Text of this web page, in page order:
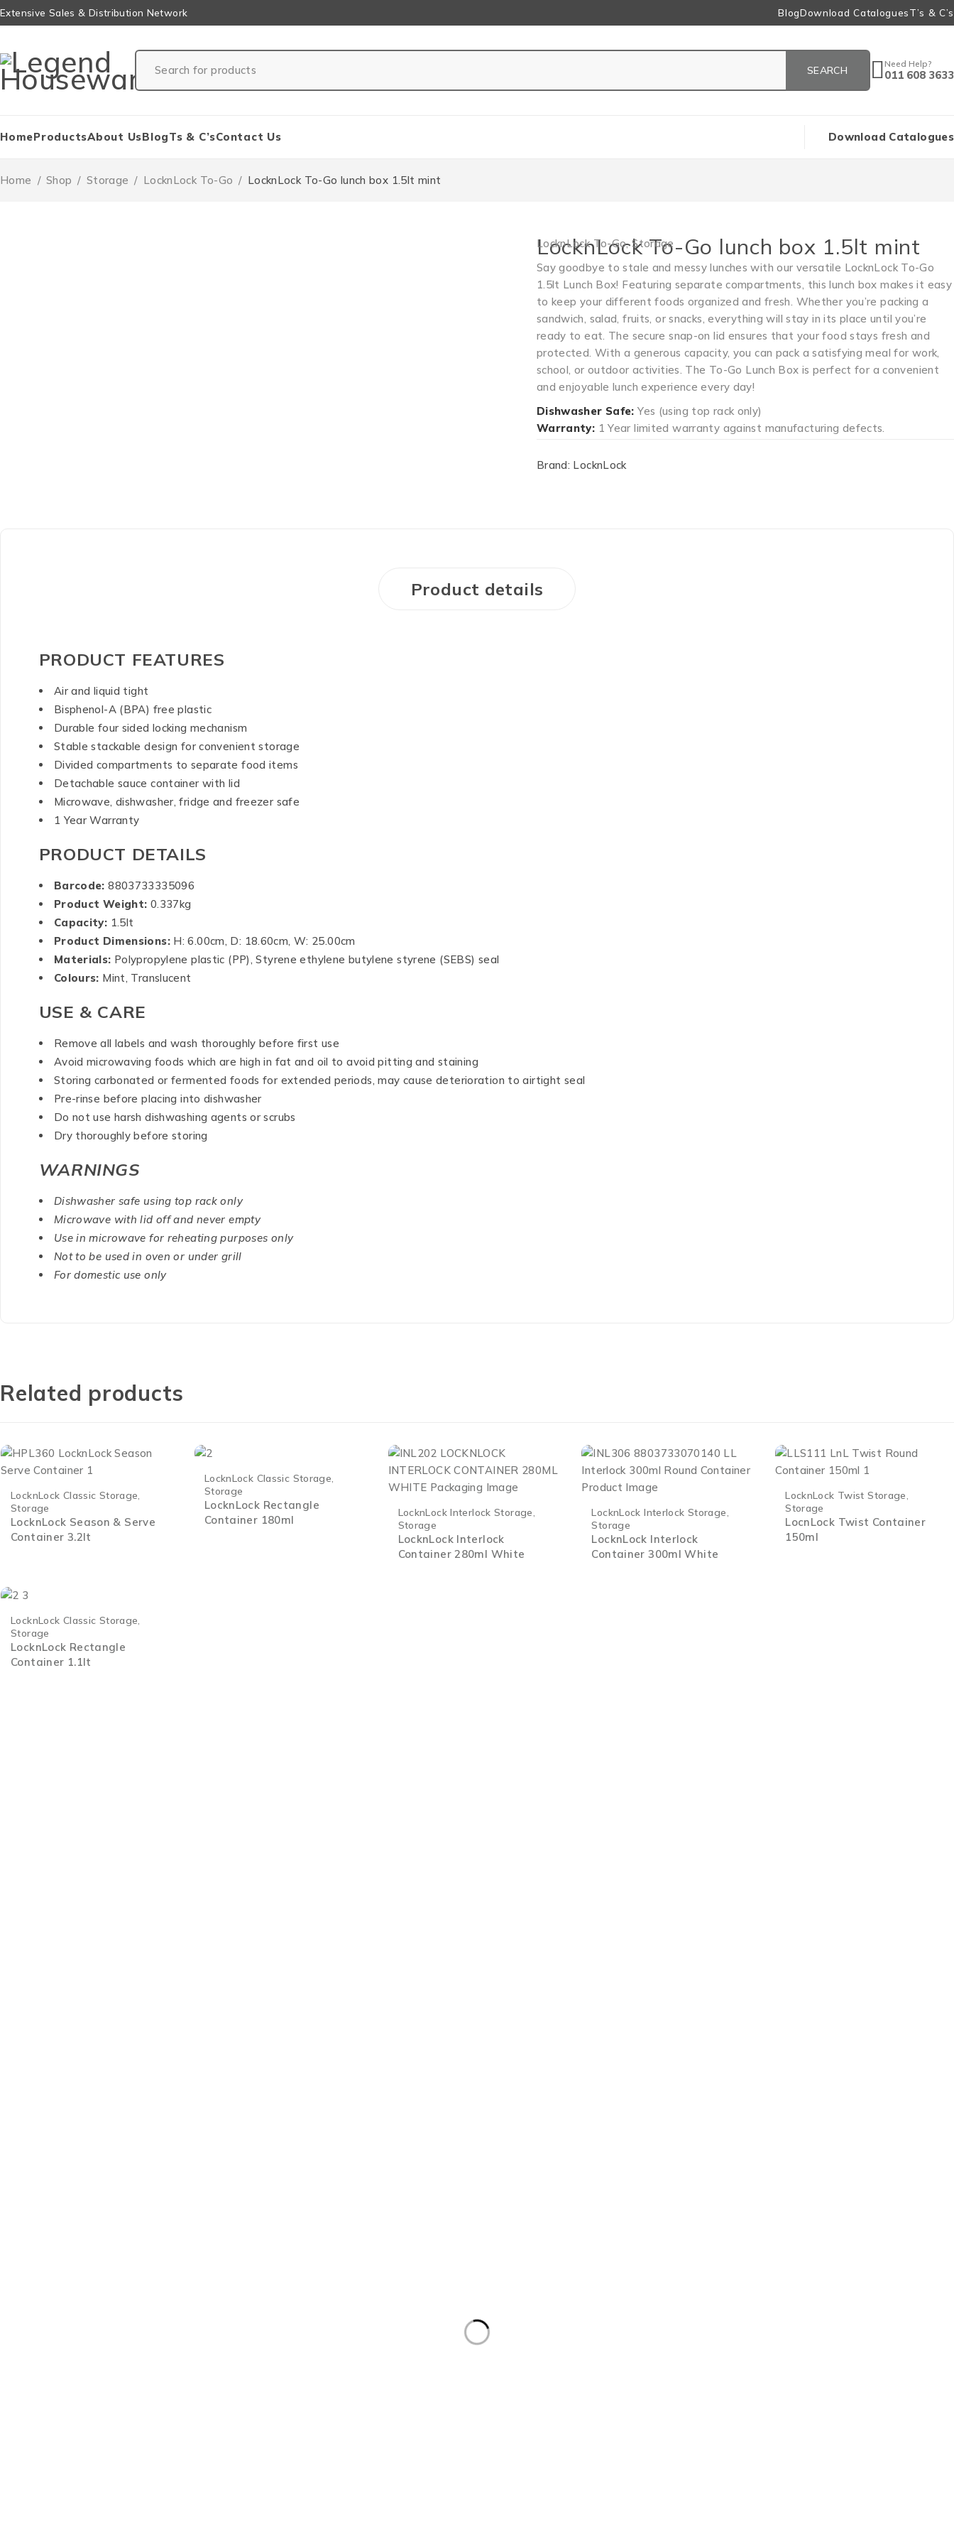
Extensive Sales & Distribution Network BlogDownload CataloguesT’s & C’s
Need Help?
011 608 3633
HomeProductsAbout UsBlogTs & C’sContact Us Download Catalogues
Home / Shop / Storage / LocknLock To-Go / LocknLock To-Go lunch box 1.5lt mint
LocknLock To-Go,Storage
LocknLock To-Go lunch box 1.5lt mint
Say goodbye to stale and messy lunches with our versatile LocknLock To-Go
1.5lt Lunch Box! Featuring separate compartments, this lunch box makes it easy
to keep your different foods organized and fresh. Whether you’re packing a
sandwich, salad, fruits, or snacks, everything will stay in its place until you’re
ready to eat. The secure snap-on lid ensures that your food stays fresh and
protected. With a generous capacity, you can pack a satisfying meal for work,
school, or outdoor activities. The To-Go Lunch Box is perfect for a convenient
and enjoyable lunch experience every day!
Dishwasher Safe: Yes (using top rack only)
Warranty: 1 Year limited warranty against manufacturing defects.
Brand: LocknLock
Product details
PRODUCT FEATURES
Air and liquid tight
Bisphenol-A (BPA) free plastic
Durable four sided locking mechanism
Stable stackable design for convenient storage
Divided compartments to separate food items
Detachable sauce container with lid
Microwave, dishwasher, fridge and freezer safe
1 Year Warranty
PRODUCT DETAILS
Barcode: 8803733335096
Product Weight: 0.337kg
Capacity: 1.5lt
Product Dimensions:H: 6.00cm, D: 18.60cm, W: 25.00cm
Materials: Polypropylene plastic (PP), Styrene ethylene butylene styrene (SEBS) seal
Colours: Mint, Translucent
USE & CARE
Remove all labels and wash thoroughly before first use
Avoid microwaving foods which are high in fat and oil to avoid pitting and staining
Storing carbonated or fermented foods for extended periods, may cause deterioration to airtight seal
Pre-rinse before placing into dishwasher
Do not use harsh dishwashing agents or scrubs
Dry thoroughly before storing
WARNINGS
Dishwasher safe using top rack only
Microwave with lid off and never empty
Use in microwave for reheating purposes only
Not to be used in oven or under grill
For domestic use only
Related products
LocknLock Classic Storage
Storage
LocknLock Season & Serve
Container 3.2lt
LocknLock Classic Storage
Storage
LocknLock Rectangle
Container 180ml
LocknLock Interlock Storage
Storage
LocknLock Interlock
Container 280ml White
LocknLock Interlock Storage
Storage
LocknLock Interlock
Container 300ml White
LocknLock Twist Storage
Storage
LocnLock Twist Container
150ml
LocknLock Classic Storage
Storage
LocknLock Rectangle
Container 1.1lt